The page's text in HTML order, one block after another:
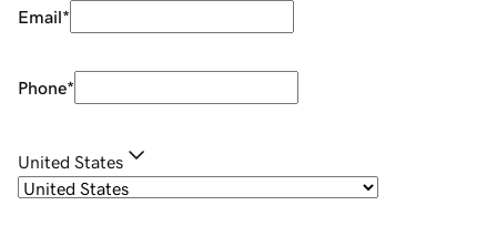
Email*
Phone*
United States